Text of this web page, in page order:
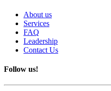
About us
Services
FAQ
Leadership
Contact Us
Follow us!